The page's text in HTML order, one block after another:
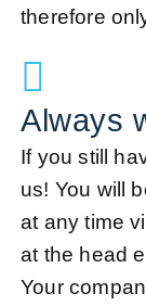
therefore
Always
If you still
us! You will
at any time
at the head
Your